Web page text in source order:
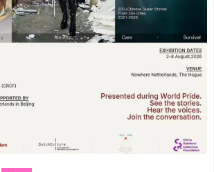
(1)
(1)
(1)
(1)
(1)
(1)
(1)